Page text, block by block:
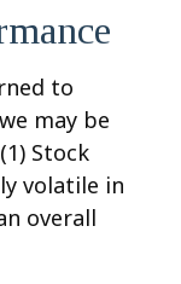
to
may be
Stock
volatile in
overall